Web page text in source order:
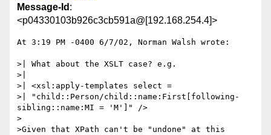
Message-Id :
<p04330103b926c3cb591a@[192.168.254.4]>
At 3:19 PM -0400 6/7/02, Norman Walsh wrote:
>| What about the XSLT case? e.g.
>|
>| <xsl:apply-templates select =
>| "child::Person/child::name:First[following-
sibling::name:MI = 'M']" />
>
>Given that XPath can't be "undone" at this